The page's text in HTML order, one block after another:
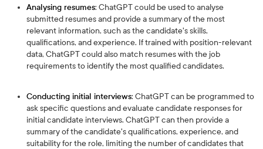
Analysing resumes: ChatGPT could be used to analyse
submitted resumes and provide a summary of the most
relevant information, such as the candidate's skills,
qualifications, and experience. If trained with position-relevant
data, ChatGPT could also match resumes with the job
requirements to identify the most qualified candidates.
Conducting initial interviews: ChatGPT can be programmed to
ask specific questions and evaluate candidate responses for
initial candidate interviews. ChatGPT can then provide a
summary of the candidate's qualifications, experience, and
suitability for the role, limiting the number of candidates that